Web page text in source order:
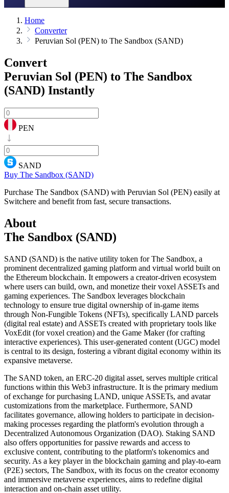
Home
Converter
Peruvian Sol (PEN) to The Sandbox (SAND)
Convert
Peruvian Sol (PEN) to The Sandbox
(SAND) Instantly
PEN
SAND
Buy The Sandbox (SAND)
Purchase The Sandbox (SAND) with Peruvian Sol (PEN) easily at
Switchere and benefit from fast, secure transactions.
About
The Sandbox (SAND)
SAND (SAND) is the native utility token for The Sandbox, a
prominent decentralized gaming platform and virtual world built on
the Ethereum blockchain. It empowers a creator-driven ecosystem
where users can build, own, and monetize their voxel ASSETs and
gaming experiences. The Sandbox leverages blockchain
technology to ensure true digital ownership of in-game items
through Non-Fungible Tokens (NFTs), specifically LAND parcels
(digital real estate) and ASSETs created with proprietary tools like
VoxEdit (for voxel creation) and the Game Maker (for crafting
interactive experiences). This user-generated content (UGC) model
is central to its design, fostering a vibrant digital economy within its
expansive metaverse.
The SAND token, an ERC-20 digital asset, serves multiple critical
functions within this Web3 infrastructure. It is the primary medium
of exchange for purchasing LAND, unique ASSETs, and avatar
customizations from the marketplace. Furthermore, SAND
facilitates governance, allowing holders to participate in decision-
making processes regarding the platform's evolution through a
Decentralized Autonomous Organization (DAO). Staking SAND
also offers opportunities for passive rewards and access to
exclusive content, contributing to the platform's tokenomics and
security. As a key player in the blockchain gaming and play-to-earn
(P2E) sectors, The Sandbox, with its focus on the creator economy
and immersive metaverse experiences, aims to redefine digital
interaction and on-chain asset utility.